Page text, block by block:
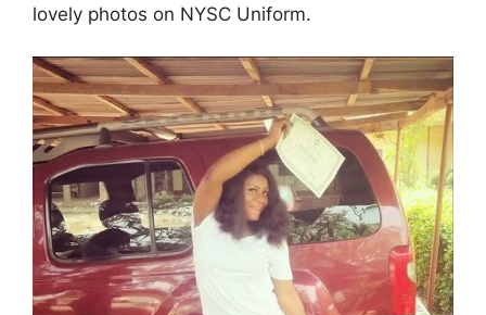
lovely photos on NYSC Uniform.